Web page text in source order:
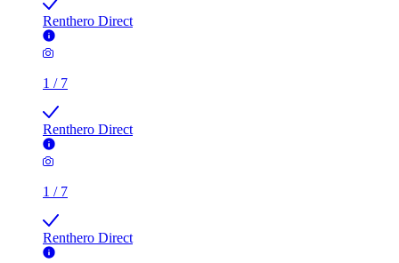
Renthero Direct
1 / 7
Renthero Direct
1 / 7
Renthero Direct